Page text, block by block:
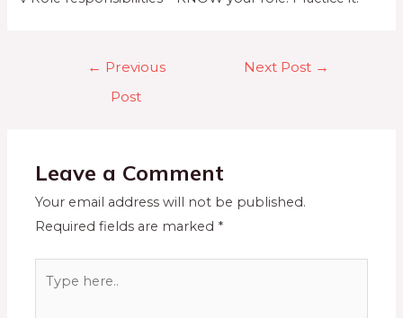
← Previous
Post
Next Post →
Leave a Comment
Your email address will not be published.
Required fields are marked *